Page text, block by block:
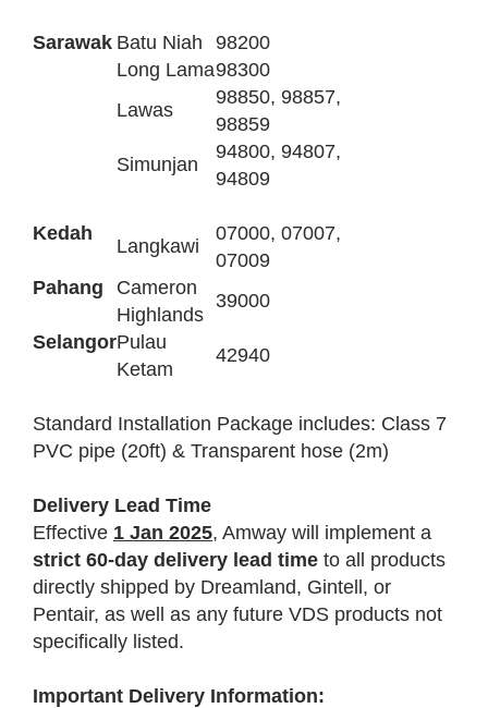
Sarawak Batu Niah
98200
Long Lama98300
Lawas
98850, 98857,
98859
Simunjan
94800, 94807,
94809
Kedah
Langkawi
07000, 07007,
07009
Pahang
Cameron
Highlands
39000
SelangorPulau
Ketam
42940
Standard Installation Package includes: Class 7
PVC pipe (20ft) & Transparent hose (2m)
Delivery Lead Time
Effective 1 Jan 2025, Amway will implement a
strict 60-day delivery lead time to all products
directly shipped by Dreamland, Gintell, or
Pentair, as well as any future VDS products not
specifically listed.
Important Delivery Information: